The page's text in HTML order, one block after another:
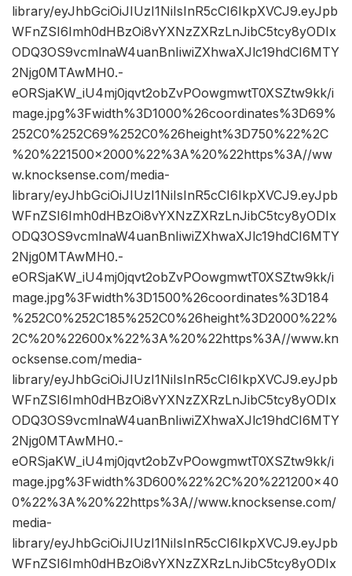
library/eyJhbGciOiJIUzI1NiIsInR5cCI6IkpXVCJ9.eyJpb
WFnZSI6Imh0dHBzOi8vYXNzZXRzLnJibC5tcy8yODIx
ODQ3OS9vcmlnaW4uanBnIiwiZXhwaXJlc19hdCI6MTY
2Njg0MTAwMH0.-
eORSjaKW_iU4mj0jqvt2obZvPOowgmwtT0XSZtw9kk/i
mage.jpg%3Fwidth%3D1000%26coordinates%3D69%
252C0%252C69%252C0%26height%3D750%22%2C
%20%221500×2000%22%3A%20%22https%3A//ww
w.knocksense.com/media-
library/eyJhbGciOiJIUzI1NiIsInR5cCI6IkpXVCJ9.eyJpb
WFnZSI6Imh0dHBzOi8vYXNzZXRzLnJibC5tcy8yODIx
ODQ3OS9vcmlnaW4uanBnIiwiZXhwaXJlc19hdCI6MTY
2Njg0MTAwMH0.-
eORSjaKW_iU4mj0jqvt2obZvPOowgmwtT0XSZtw9kk/i
mage.jpg%3Fwidth%3D1500%26coordinates%3D184
%252C0%252C185%252C0%26height%3D2000%22%
2C%20%22600x%22%3A%20%22https%3A//www.kn
ocksense.com/media-
library/eyJhbGciOiJIUzI1NiIsInR5cCI6IkpXVCJ9.eyJpb
WFnZSI6Imh0dHBzOi8vYXNzZXRzLnJibC5tcy8yODIx
ODQ3OS9vcmlnaW4uanBnIiwiZXhwaXJlc19hdCI6MTY
2Njg0MTAwMH0.-
eORSjaKW_iU4mj0jqvt2obZvPOowgmwtT0XSZtw9kk/i
mage.jpg%3Fwidth%3D600%22%2C%20%221200×40
0%22%3A%20%22https%3A//www.knocksense.com/
media-
library/eyJhbGciOiJIUzI1NiIsInR5cCI6IkpXVCJ9.eyJpb
WFnZSI6Imh0dHBzOi8vYXNzZXRzLnJibC5tcy8yODIx